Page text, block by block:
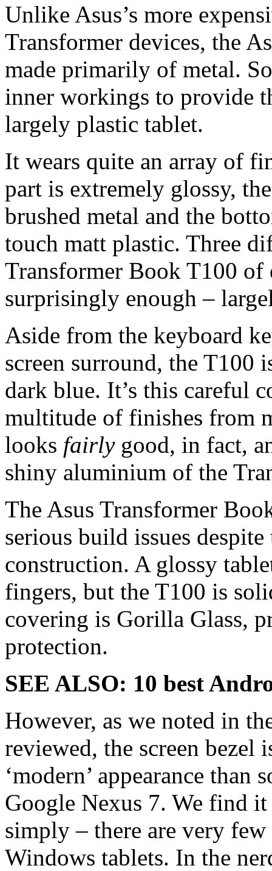
Unlike Asus’s more
Transformer devices, the
made primarily of metal.
inner workings to provide
largely plastic tablet.
It wears quite an array of
part is extremely glossy,
brushed metal and the
touch matt plastic. Three
Transformer Book T100 of
surprisingly enough –
Aside from the keyboard
screen surround, the
dark blue. It’s this careful
multitude of finishes from
looks fairlygood, in fact,
shiny aluminium of the
The Asus Transformer
serious build issues
construction. A glossy
fingers, but the T100 is
covering is Gorilla Glass,
protection.
SEE ALSO: 10 best
However, as we noted in
reviewed, the screen
‘modern’ appearance
Google Nexus 7. We find it
simply – there are very
Windows tablets. In the